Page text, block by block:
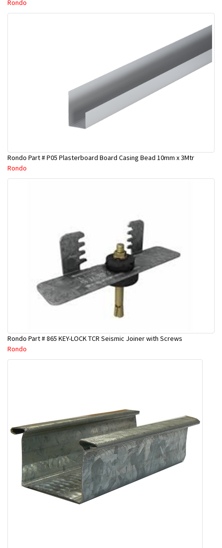
Rondo
Rondo Part # P05 Plasterboard Board Casing Bead 10mm x 3Mtr
Rondo
Rondo Part # 865 KEY-LOCK TCR Seismic Joiner with Screws
Rondo